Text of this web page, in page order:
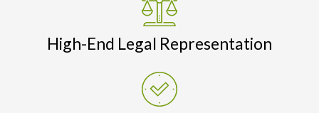
High-End Legal Representation